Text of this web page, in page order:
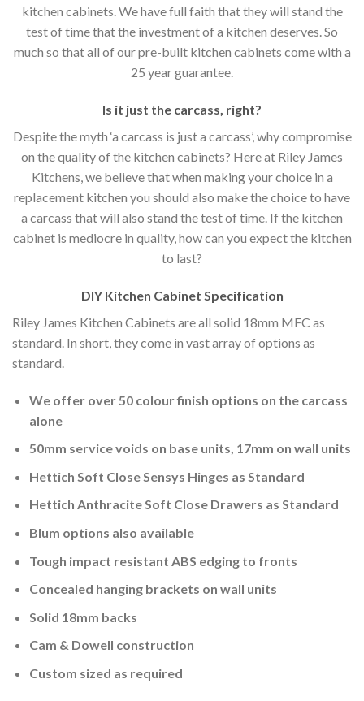
kitchen cabinets. We have full faith that they will stand the
test of time that the investment of a kitchen deserves. So
much so that all of our pre-built kitchen cabinets come with a
25 year guarantee.
Is it just the carcass, right?
Despite the myth ‘a carcass is just a carcass’, why compromise
on the quality of the kitchen cabinets? Here at Riley James
Kitchens, we believe that when making your choice in a
replacement kitchen you should also make the choice to have
a carcass that will also stand the test of time. If the kitchen
cabinet is mediocre in quality, how can you expect the kitchen
to last?
DIY Kitchen Cabinet Specification
Riley James Kitchen Cabinets are all solid 18mm MFC as
standard. In short, they come in vast array of options as
standard.
We offer over 50 colour finish options on the carcass
alone
50mm service voids on base units, 17mm on wall units
Hettich Soft Close Sensys Hinges as Standard
Hettich Anthracite Soft Close Drawers as Standard
Blum options also available
Tough impact resistant ABS edging to fronts
Concealed hanging brackets on wall units
Solid 18mm backs
Cam & Dowell construction
Custom sized as required